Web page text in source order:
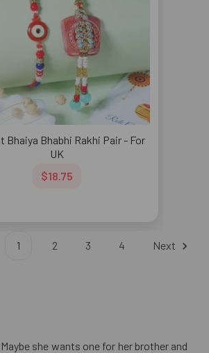
Bhaiya Bhabhi Rakhi Pair - For
UK
$18.75
1 2 3 4 Next
she wants one for her brother and